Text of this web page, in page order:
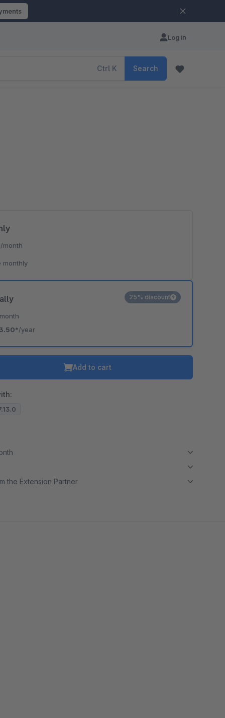
Log in
Ctrl K Search
/year
25% discount
/month
monthly
Add to cart
the Extension Partner